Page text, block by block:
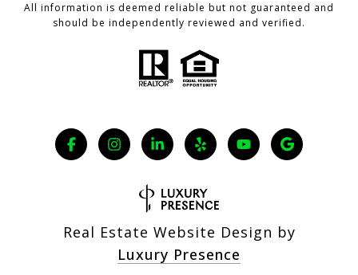
All information is deemed reliable but not guaranteed and
should be independently reviewed and verified.
Real Estate Website Design by
Luxury Presence